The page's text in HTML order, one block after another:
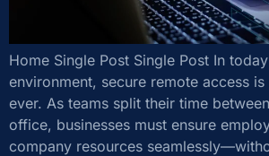
Home Single Post Single Post In
environment, secure remote access
ever. As teams split their time
office, businesses must ensure
company resources